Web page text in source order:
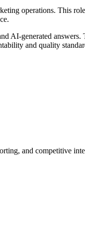
operations. This
AI-generated
and quality
and competitive